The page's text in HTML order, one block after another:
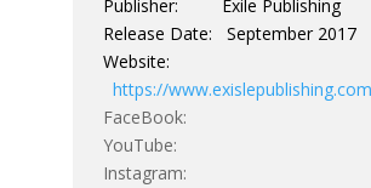
Publisher: Exile Publishing
Release Date: September 2017
Website:
https://
FaceBook:
YouTube:
Instagram: